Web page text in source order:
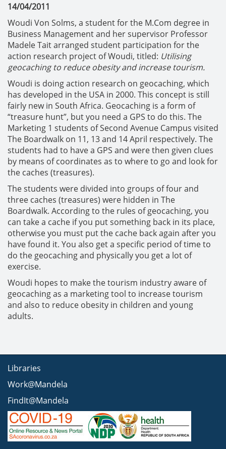
14/04/2011
Woudi Von Solms, a student for the M.Com degree in
Business Management and her supervisor Professor
Madele Tait arranged student participation for the
action research project of Woudi, titled: Utilising
geocaching to reduce obesity and increase tourism.
Woudi is doing action research on geocaching, which
has developed in the USA in 2000. This concept is still
fairly new in South Africa. Geocaching is a form of
“treasure hunt”, but you need a GPS to do this. The
Marketing 1 students of Second Avenue Campus visited
The Boardwalk on 11, 13 and 14 April respectively. The
students had to have a GPS and were then given clues
by means of coordinates as to where to go and look for
the caches (treasures).
The students were divided into groups of four and
three caches (treasures) were hidden in The
Boardwalk. According to the rules of geocaching, you
can take a cache if you put something back in its place,
otherwise you must put the cache back again after you
have found it. You also get a specific period of time to
do the geocaching and physically you get a lot of
exercise.
Woudi hopes to make the tourism industry aware of
geocaching as a marketing tool to increase tourism
and also to reduce obesity in children and young
adults.
Libraries
Work@Mandela
FindIt@Mandela